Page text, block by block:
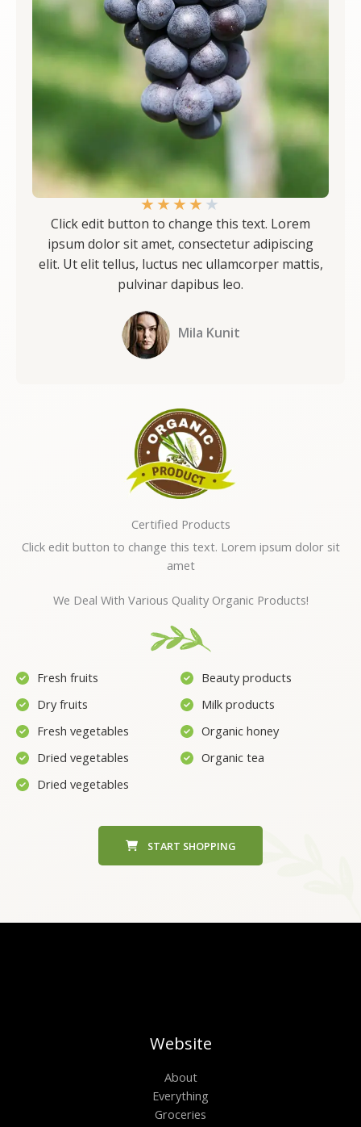
★★★★★
Click edit button to change this text. Lorem
ipsum dolor sit amet, consectetur adipiscing
elit. Ut elit tellus, luctus nec ullamcorper mattis,
pulvinar dapibus leo.
Mila Kunit
Certified Products
Click edit button to change this text. Lorem ipsum dolor sit
amet
We Deal With Various Quality Organic Products!
Fresh fruits
Dry fruits
Fresh vegetables
Dried vegetables
Dried vegetables
Beauty products
Milk products
Organic honey
Organic tea
START SHOPPING
Website
About
Everything
Groceries